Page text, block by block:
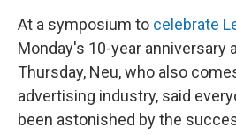
At a symposium to celebrate
Monday's 10-year anniversary
Thursday, Neu, who also
advertising industry, said
been astonished by the